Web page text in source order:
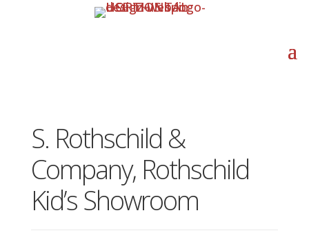
S. Rothschild &
Company, Rothschild
Kid’s Showroom